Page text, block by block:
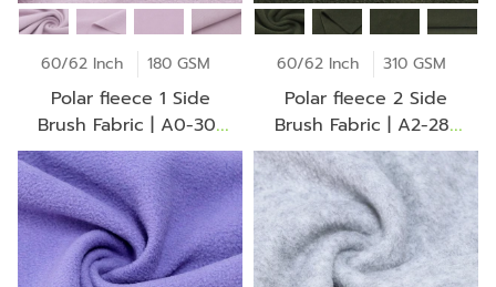
60/62 Inch 180 GSM
Polar fleece 1 Side
Brush Fabric | A0-30-
BV2275Z
60/62 Inch 310 GSM
Polar fleece 2 Side
Brush Fabric | A2-28-
30-CH0102Z